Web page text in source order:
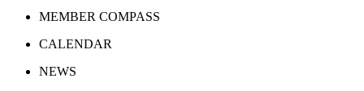
MEMBER COMPASS
CALENDAR
NEWS